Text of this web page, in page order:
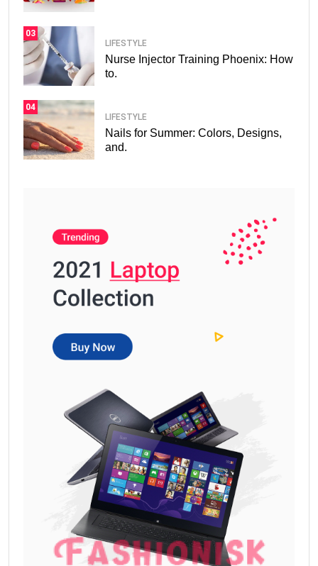
03
LIFESTYLE
Nurse Injector Training Phoenix: How
to.
04
LIFESTYLE
Nails for Summer: Colors, Designs,
and.